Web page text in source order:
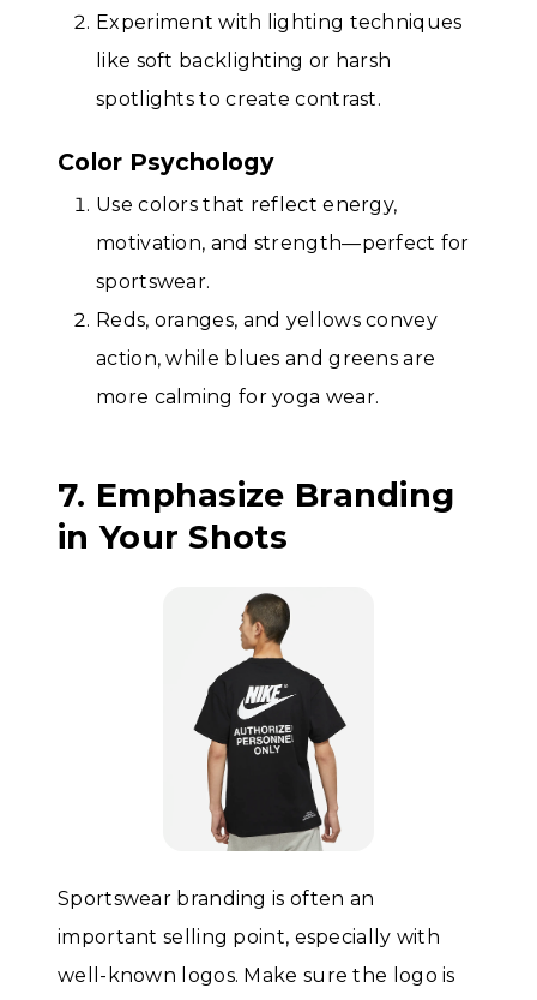
Experiment with lighting techniques
like soft backlighting or harsh
spotlights to create contrast.
Color Psychology
Use colors that reflect energy,
motivation, and strength—perfect for
sportswear.
Reds, oranges, and yellows convey
action, while blues and greens are
more calming for yoga wear.
7. Emphasize Branding
in Your Shots
Sportswear branding is often an
important selling point, especially with
well-known logos. Make sure the logo is